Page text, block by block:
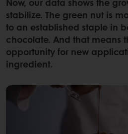
stabilize. The green nut is
to an established staple in
chocolate. And that means
opportunity for new
ingredient.